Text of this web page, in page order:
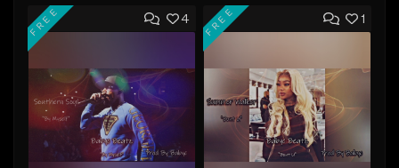
Add to Queue
Like Beat
From $50.00
Find similar
Add to Queue
Like Beat
From $20.00
Find similar
4
FREE 1
FREE